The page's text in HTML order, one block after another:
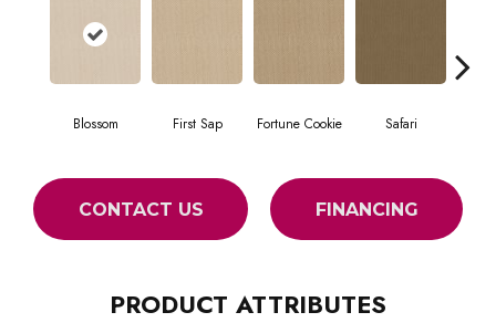
Blossom First Sap Fortune Cookie Safari
CONTACT US FINANCING
PRODUCT ATTRIBUTES